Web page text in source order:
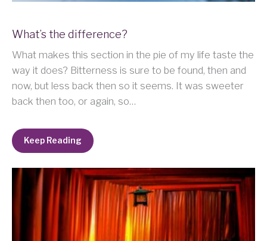
What’s the difference?
What makes this section in the pie of my life taste the
way it does? Bitterness is sure to be found, then and
now, but less back then so it seems. It was sweeter
back then too, or again, so…
Keep Reading